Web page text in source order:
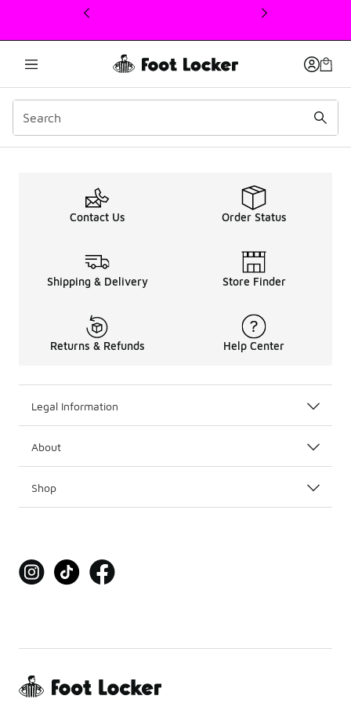
This link will open in a new window
Up To 50% OFF Men
Contact Us Order Status
Shipping & Delivery Store Finder
Returns & Refunds Help Center
Legal Information
About
Shop